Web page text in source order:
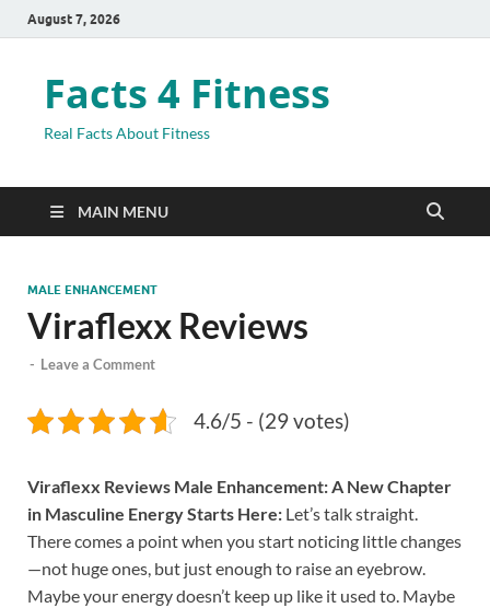
August 7, 2026
Facts 4 Fitness
Real Facts About Fitness
MAIN MENU
MALE ENHANCEMENT
Viraflexx Reviews
- Leave a Comment
4.6/5 - (29 votes)
Viraflexx Reviews Male Enhancement: A New Chapter
in Masculine Energy Starts Here: Let’s talk straight.
There comes a point when you start noticing little changes
—not huge ones, but just enough to raise an eyebrow.
Maybe your energy doesn’t keep up like it used to. Maybe